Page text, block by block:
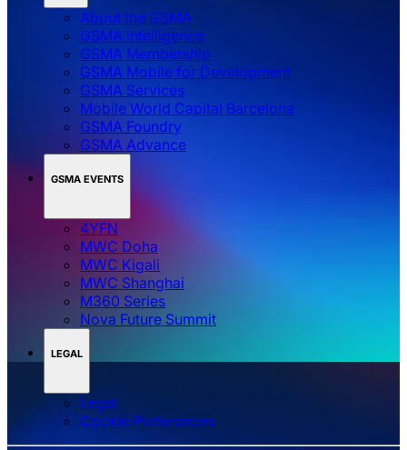
About the GSMA
GSMA Intelligence
GSMA Membership
GSMA Mobile for Development
GSMA Services
Mobile World Capital Barcelona
GSMA Foundry
GSMA Advance
GSMA EVENTS
4YFN
MWC Doha
MWC Kigali
MWC Shanghai
M360 Series
Nova Future Summit
LEGAL
Legal
‌‌Cookie Preferences